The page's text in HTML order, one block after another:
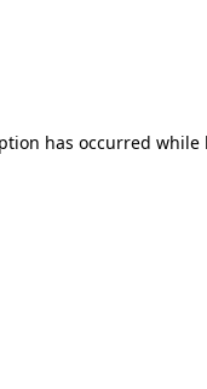
has occurred while